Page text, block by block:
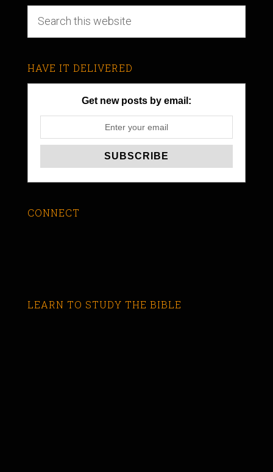
HAVE IT DELIVERED
Get new posts by email:
CONNECT
LEARN TO STUDY THE BIBLE